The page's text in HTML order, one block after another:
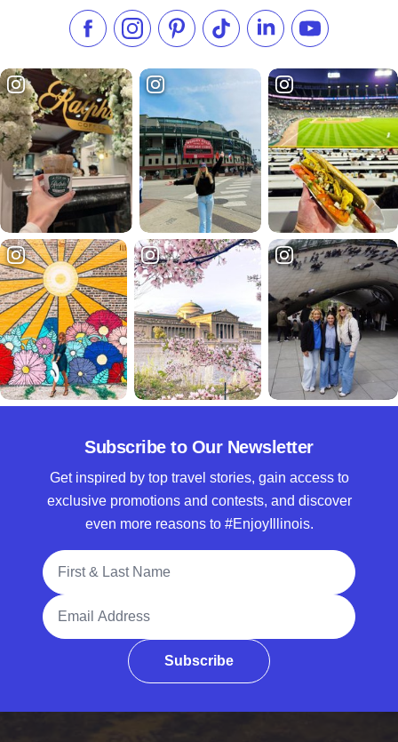
Like us on Facebook
Follow us on Instagram
Check our Pinterest
Follow us on TikTok
Follow us onSubscribe to
Subscribe to Our Newsletter
Get inspired by top travel stories, gain access to
exclusive promotions and contests, and discover
even more reasons to #EnjoyIllinois.
Full Name
Email Address
Subscribe